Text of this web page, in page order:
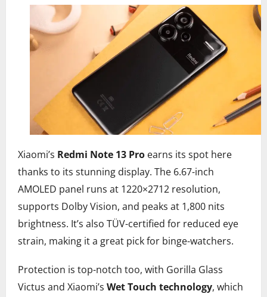
Xiaomi’s Redmi Note 13 Pro earns its spot here
thanks to its stunning display. The 6.67-inch
AMOLED panel runs at 1220×2712 resolution,
supports Dolby Vision, and peaks at 1,800 nits
brightness. It’s also TÜV-certified for reduced eye
strain, making it a great pick for binge-watchers.
Protection is top-notch too, with Gorilla Glass
Victus and Xiaomi’s Wet Touch technology, which